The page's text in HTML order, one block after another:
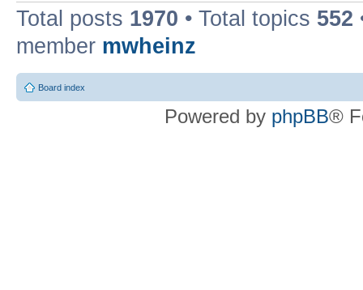
Total posts 1970 • Total topics 552
member mwheinz
Board index
Powered by phpBB®